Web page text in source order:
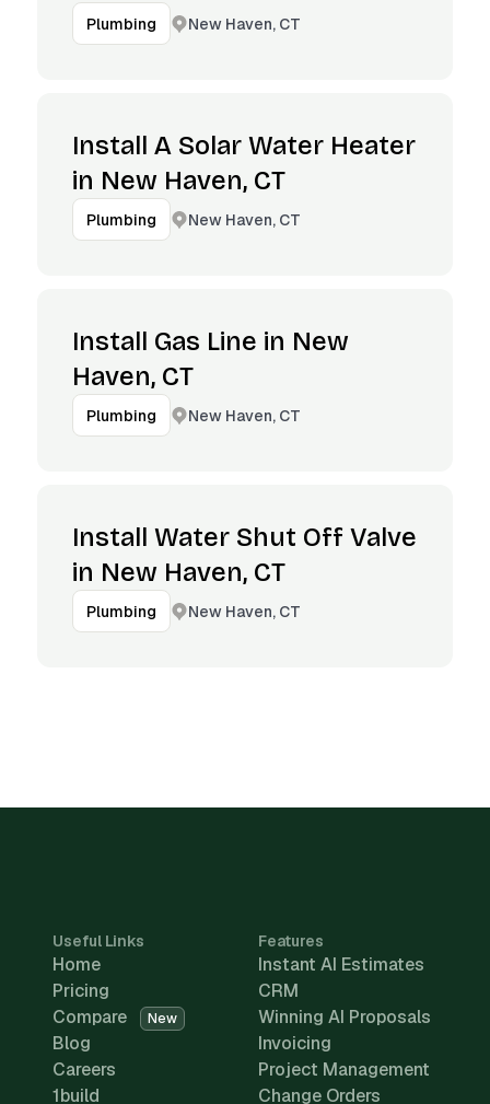
Plumbing New Haven, CT
Install A Solar Water Heater
in New Haven, CT
Plumbing New Haven, CT
Install Gas Line in New
Haven, CT
Plumbing New Haven, CT
Install Water Shut Off Valve
in New Haven, CT
Plumbing New Haven, CT
Useful Links
Home
Pricing
Compare
New
Blog
Careers
1build
Features
Instant AI Estimates
CRM
Winning AI Proposals
Invoicing
Project Management
Change Orders